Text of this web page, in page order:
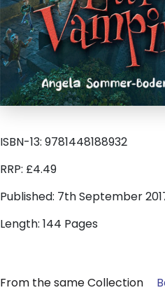
ISBN-13: 9781448188932
RRP: £4.49
Published: 7th September
Length: 144 Pages
From the same Collection